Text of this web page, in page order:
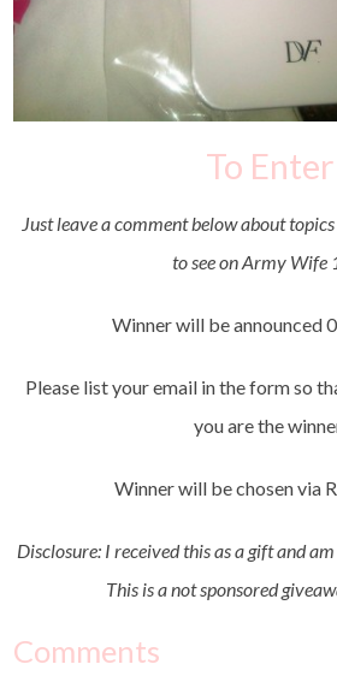
To Enter
Just leave a comment below about
to see on Army Wife
Winner will be announced
Please list your email in the form so
you are the
Winner will be chosen via
Disclosure: I received this as a gift and
This is a not sponsored
Comments